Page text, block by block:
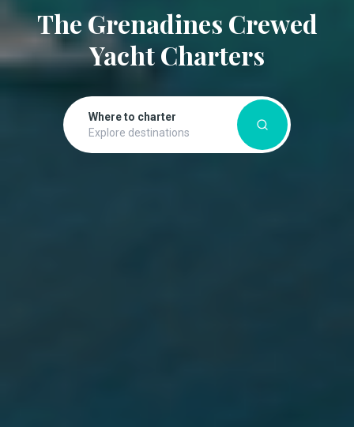
The Grenadines Crewed
Yacht Charters
Where to charter
Explore destinations